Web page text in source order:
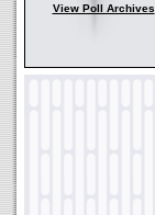
View Poll Archives